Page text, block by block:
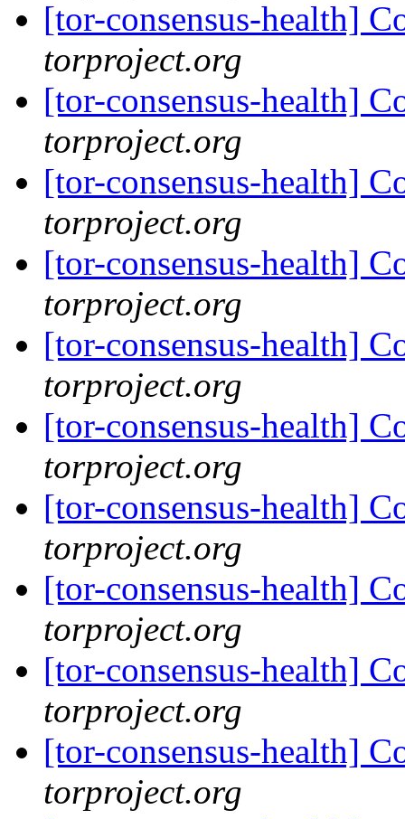
[tor-consensus-health]
torproject.org
[tor-consensus-health]
torproject.org
[tor-consensus-health]
torproject.org
[tor-consensus-health]
torproject.org
[tor-consensus-health]
torproject.org
[tor-consensus-health]
torproject.org
[tor-consensus-health]
torproject.org
[tor-consensus-health]
torproject.org
[tor-consensus-health]
torproject.org
[tor-consensus-health]
torproject.org